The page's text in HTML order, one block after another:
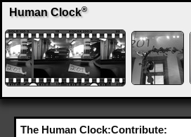
Human Clock®
The Human Clock:Contribute: